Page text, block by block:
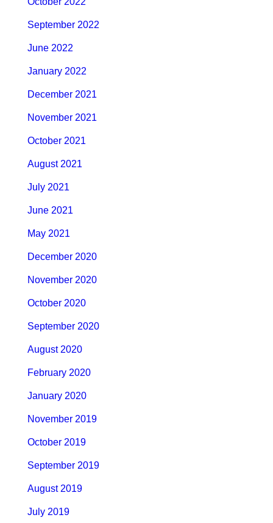
September 2022
June 2022
January 2022
December 2021
November 2021
October 2021
August 2021
July 2021
June 2021
May 2021
December 2020
November 2020
October 2020
September 2020
August 2020
February 2020
January 2020
November 2019
October 2019
September 2019
August 2019
July 2019